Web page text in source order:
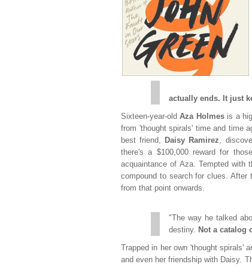
actually ends. It just
Sixteen-year-oldAza Holmes is a
from 'thought spirals' time and time
best friend,
Daisy Ramirez,
there's a $100,000 reward for
acquaintance of Aza. Tempted with
compound to search for clues. After
from that point onwards.
"The way he talked
destiny. Not a catalog
Trapped in her own 'thought
and even her friendship with Daisy.